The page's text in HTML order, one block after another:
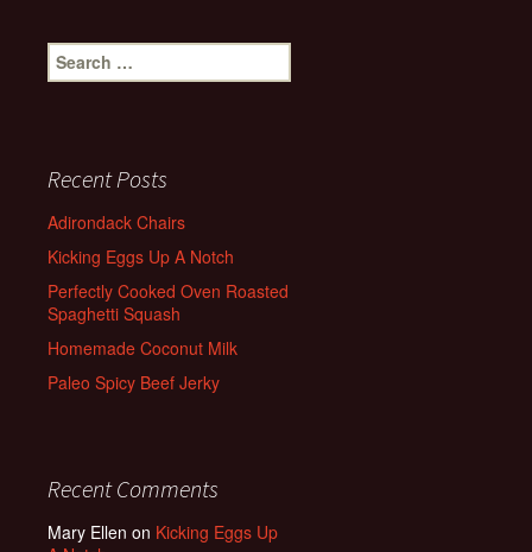
Search
for:
Recent Posts
Adirondack Chairs
Kicking Eggs Up A Notch
Perfectly Cooked Oven Roasted
Spaghetti Squash
Homemade Coconut Milk
Paleo Spicy Beef Jerky
Recent Comments
Mary Ellen on Kicking Eggs Up